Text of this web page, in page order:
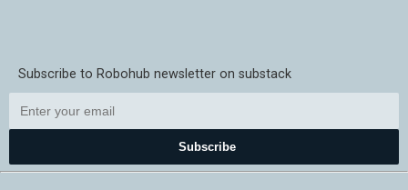
Subscribe to Robohub newsletter on substack
Subscribe